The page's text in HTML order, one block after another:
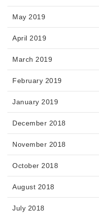
May 2019
April 2019
March 2019
February 2019
January 2019
December 2018
November 2018
October 2018
August 2018
July 2018